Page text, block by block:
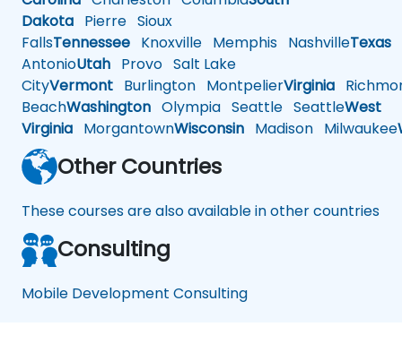
Dakota Pierre Sioux
FallsTennessee Knoxville Memphis NashvilleTexas
AntonioUtah Provo Salt Lake
CityVermont Burlington MontpelierVirginia
BeachWashington Olympia Seattle SeattleWest
Virginia MorgantownWisconsin Madison Milwaukee
Other Countries
These courses are also available in other countries
Consulting
Mobile Development Consulting